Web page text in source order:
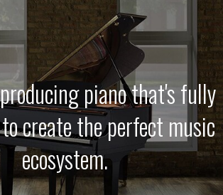
piano that's fully
create the perfect music
ecosystem.